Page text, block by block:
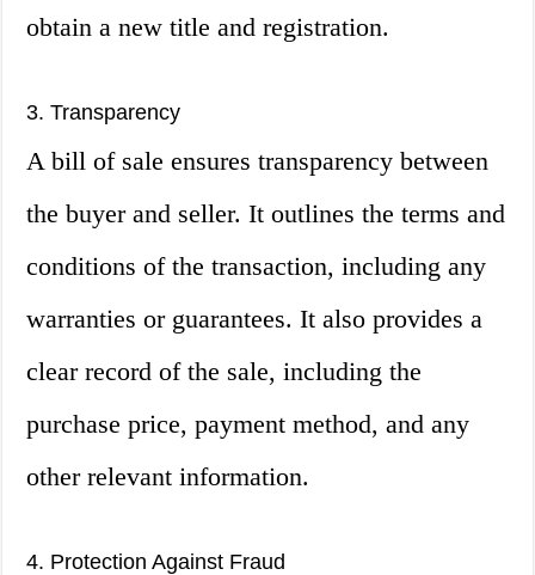
obtain a new title and registration.
3. Transparency
A bill of sale ensures transparency between
the buyer and seller. It outlines the terms and
conditions of the transaction, including any
warranties or guarantees. It also provides a
clear record of the sale, including the
purchase price, payment method, and any
other relevant information.
4. Protection Against Fraud